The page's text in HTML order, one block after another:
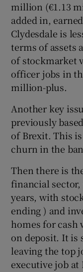
million (€1.13
added in,
Clydesdale is
terms of assets
of stockmarket
officer jobs in
million-plus.
Another key
previously
of Brexit. This
churn in the
Then there is
financial sector,
years, with
ending ) and
homes for
on deposit. It is
leaving the top
executive job